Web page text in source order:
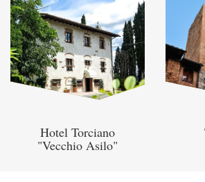
Hotel Torciano
"Vecchio Asilo"